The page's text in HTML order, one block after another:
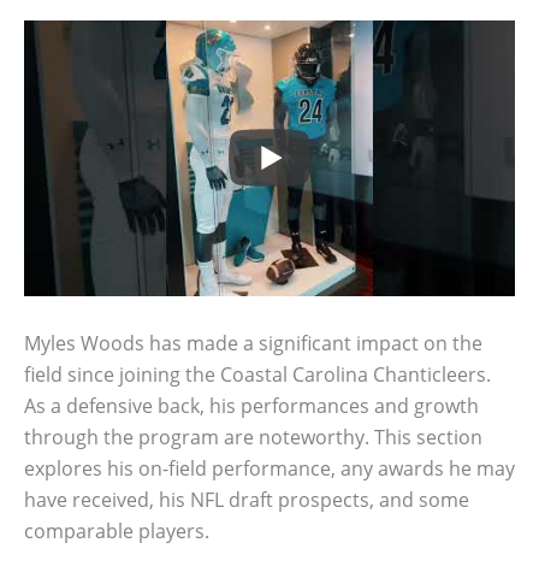
Myles Woods has made a significant impact on the
field since joining the Coastal Carolina Chanticleers.
As a defensive back, his performances and growth
through the program are noteworthy. This section
explores his on-field performance, any awards he may
have received, his NFL draft prospects, and some
comparable players.